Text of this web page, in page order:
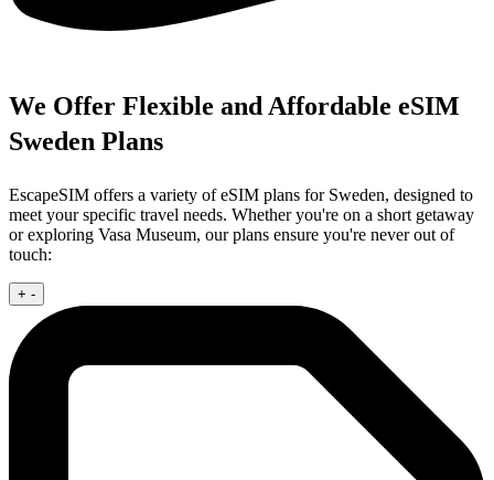
We Offer Flexible and Affordable eSIM
Sweden Plans
EscapeSIM offers a variety of eSIM plans for Sweden, designed to
meet your specific travel needs. Whether you're on a short getaway
or exploring Vasa Museum, our plans ensure you're never out of
touch:
+ -